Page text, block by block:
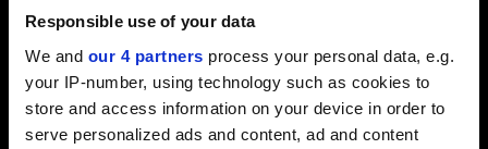
Responsible use of your data
We and our 4 partners process your personal data, e.g.
your IP-number, using technology such as cookies to
store and access information on your device in order to
serve personalized ads and content, ad and content